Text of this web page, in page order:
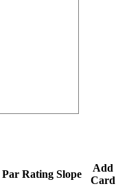
Par Rating Slope
Add
Card